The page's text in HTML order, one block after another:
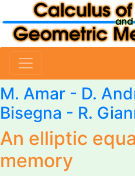
M. Amar - D.
Bisegna - R.
An elliptic
memory